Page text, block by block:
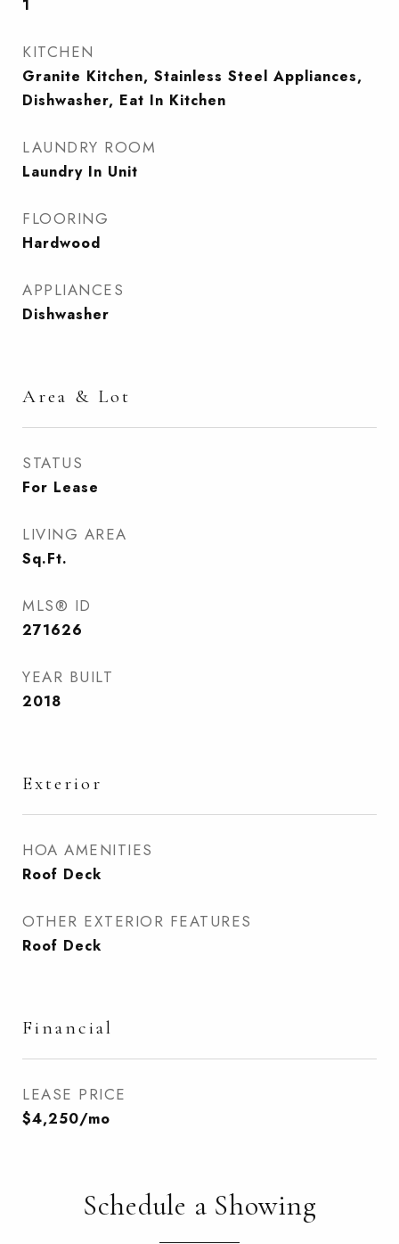
1
KITCHEN
Granite Kitchen, Stainless Steel Appliances,
Dishwasher, Eat In Kitchen
LAUNDRY ROOM
Laundry In Unit
FLOORING
Hardwood
APPLIANCES
Dishwasher
Area & Lot
STATUS
For Lease
LIVING AREA
Sq.Ft.
MLS® ID
271626
YEAR BUILT
2018
Exterior
HOA AMENITIES
Roof Deck
OTHER EXTERIOR FEATURES
Roof Deck
Financial
LEASE PRICE
$4,250/mo
Schedule a Showing